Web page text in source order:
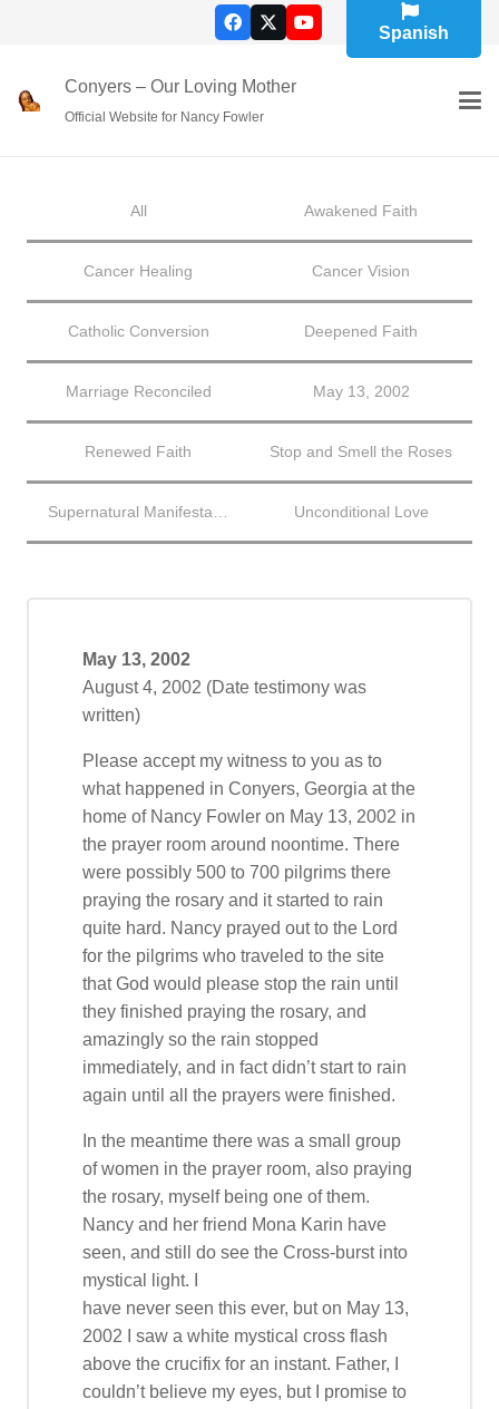
Spanish
Conyers – Our Loving Mother
Official Website for Nancy Fowler
All Awakened Faith
Cancer Healing Cancer Vision
Catholic Conversion Deepened Faith
Marriage Reconciled May 13, 2002
Renewed Faith Stop and Smell the Roses
Supernatural Manifestation Unconditional Love
May 13, 2002
August 4, 2002 (Date testimony was
written)
Please accept my witness to you as to
what happened in Conyers, Georgia at the
home of Nancy Fowler on May 13, 2002 in
the prayer room around noontime. There
were possibly 500 to 700 pilgrims there
praying the rosary and it started to rain
quite hard. Nancy prayed out to the Lord
for the pilgrims who traveled to the site
that God would please stop the rain until
they finished praying the rosary, and
amazingly so the rain stopped
immediately, and in fact didn’t start to rain
again until all the prayers were finished.
In the meantime there was a small group
of women in the prayer room, also praying
the rosary, myself being one of them.
Nancy and her friend Mona Karin have
seen, and still do see the Cross-burst into
mystical light. I
have never seen this ever, but on May 13,
2002 I saw a white mystical cross flash
above the crucifix for an instant. Father, I
couldn’t believe my eyes, but I promise to